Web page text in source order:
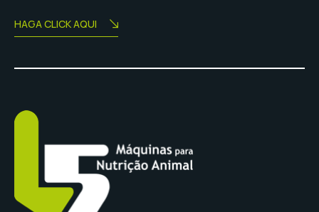
HAGA CLICK AQUI